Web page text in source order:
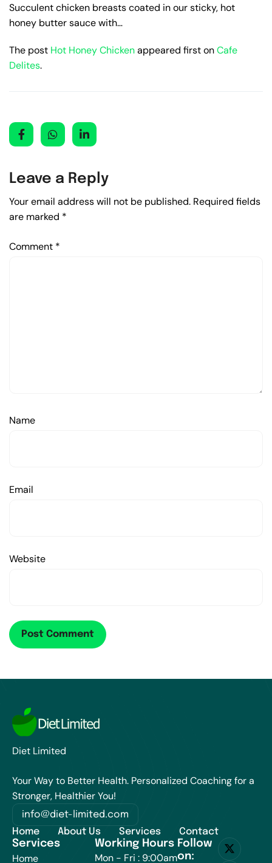
Succulent chicken breasts coated in our sticky, hot
honey butter sauce with…
The post Hot Honey Chickenappeared first onCafe
Delites.
Leave a Reply
Your email address will not be published. Required fields
are marked *
Comment *
Name
Email
Website
Diet Limited
Your Way to Better Health. Personalized Coaching for a
Stronger, Healthier You!
info@diet-limited.com
Home
About Us Services Contact
Services
Home
Working Hours
Mon - Fri : 9:00am
Follow
on: